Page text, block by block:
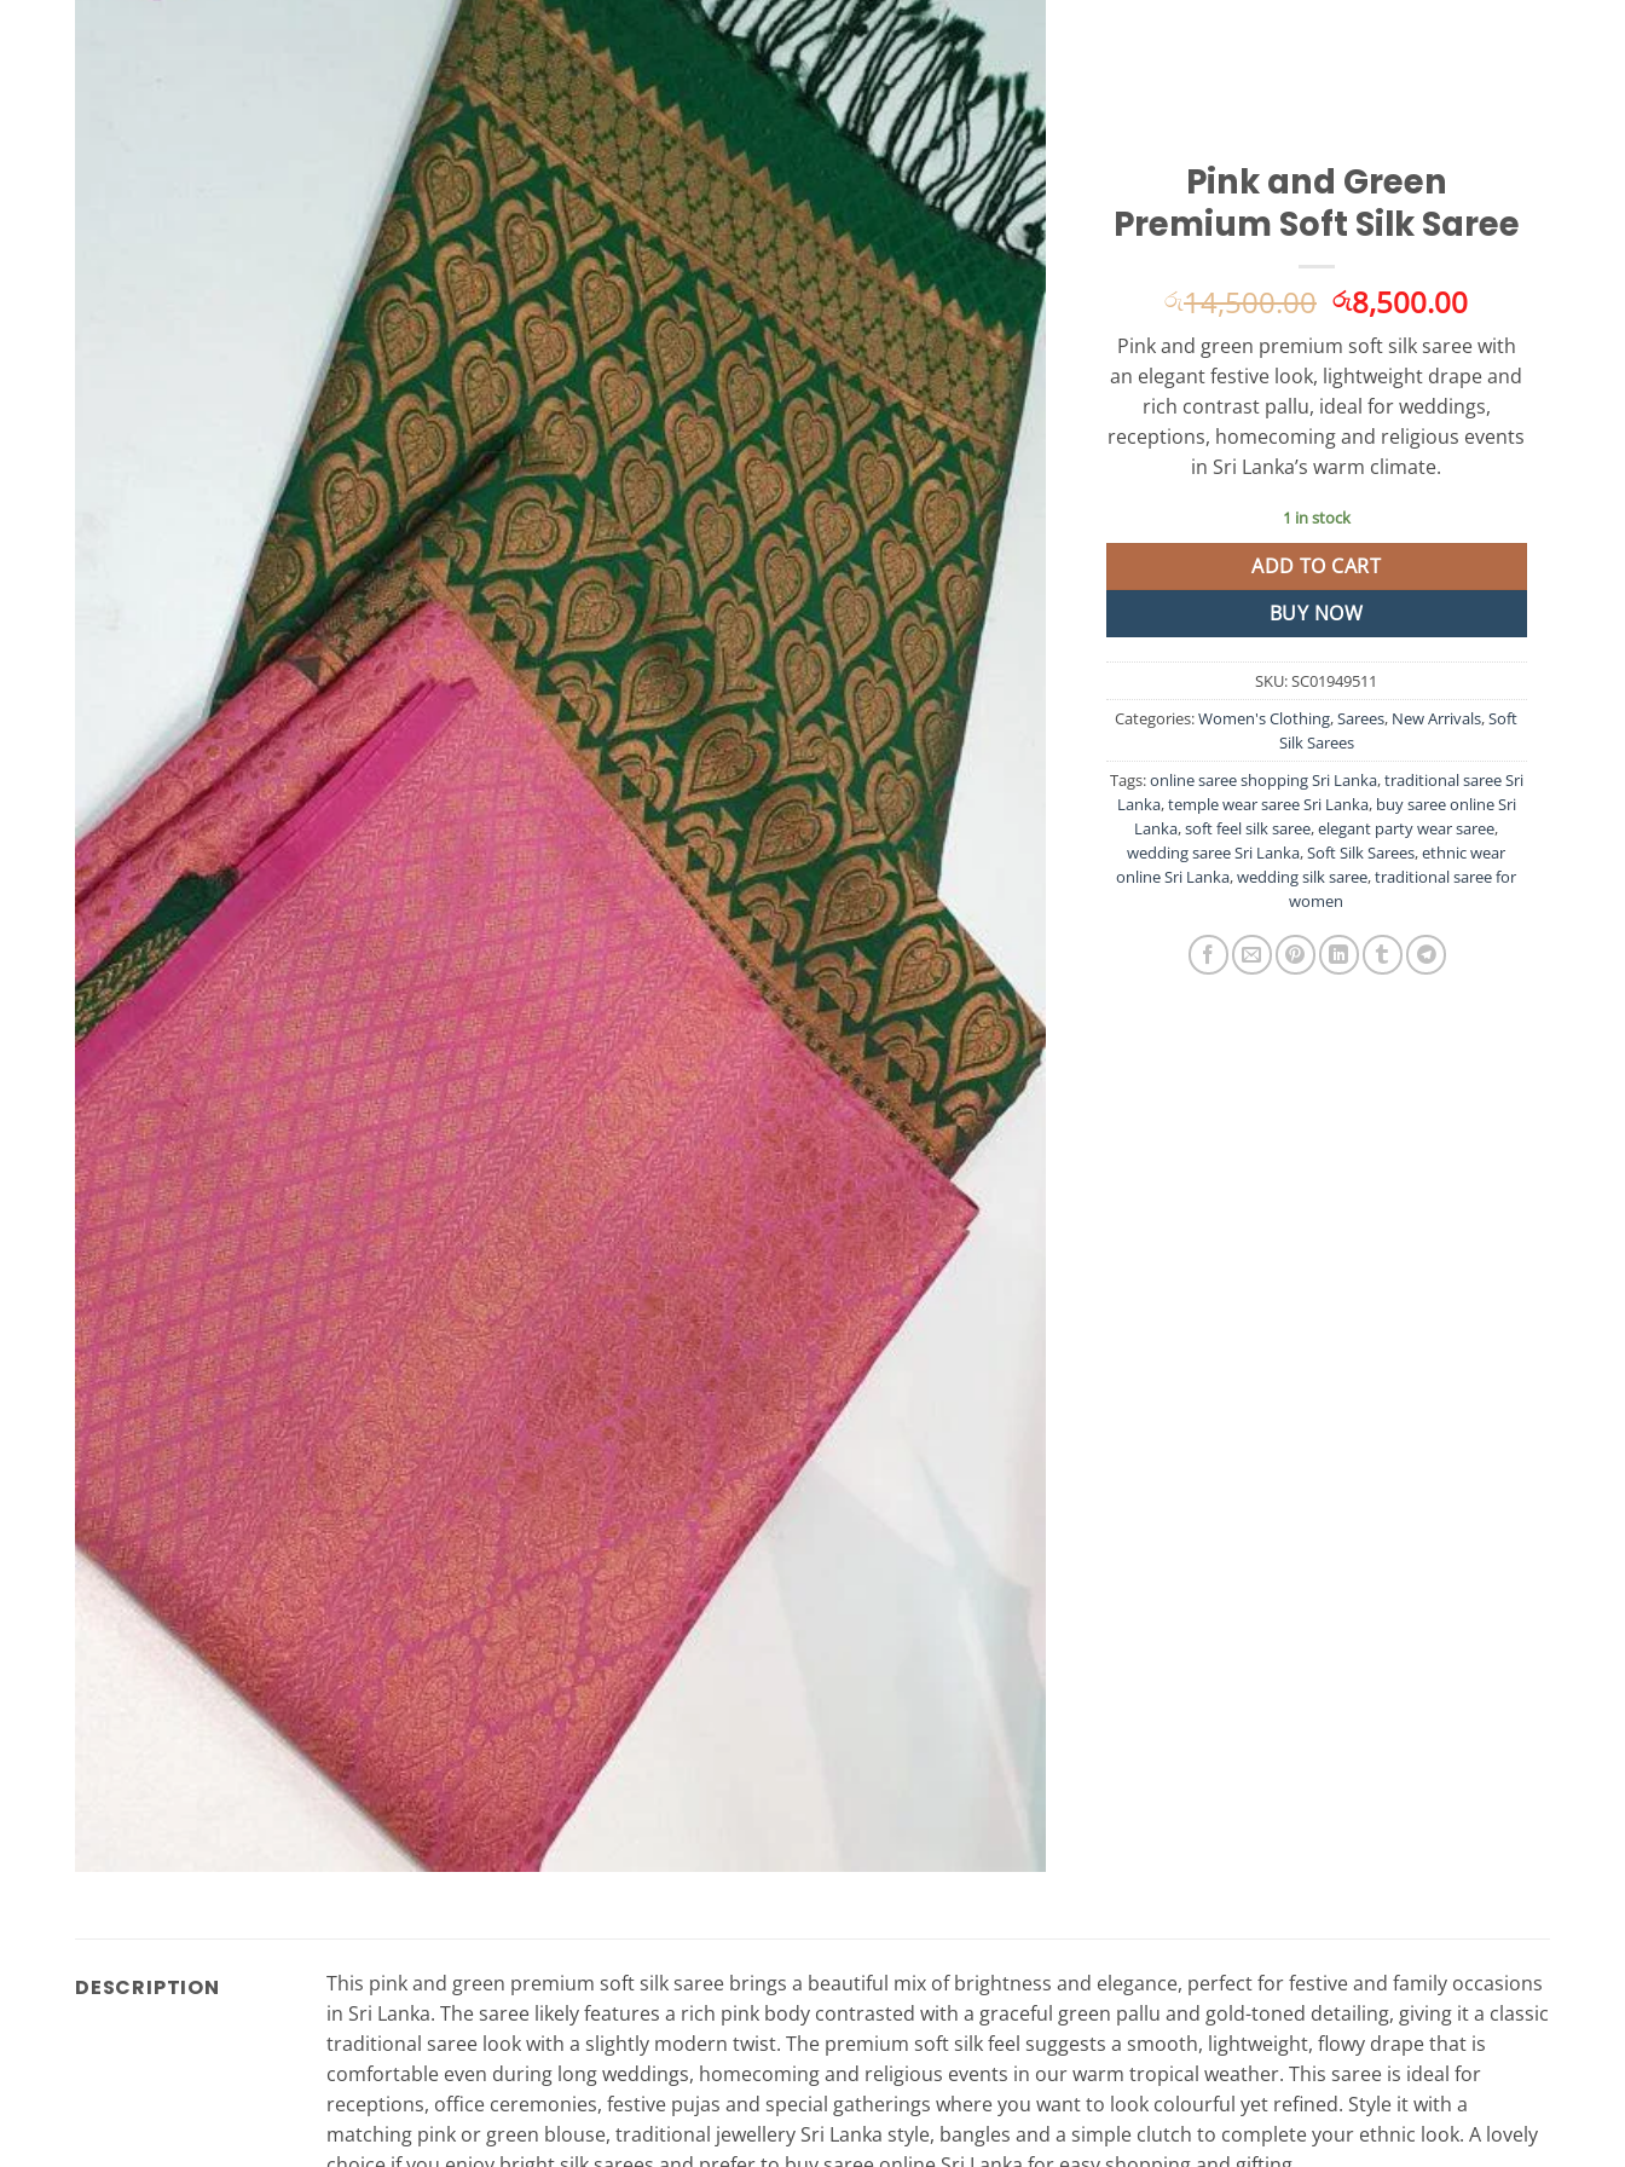
Pink and Green
Premium Soft Silk Saree
රු14,500.00 Original
price
was:
රු14,500.00.
රු8,500.00Current
price
is:
රු8,500.00.
Pink and green premium soft silk saree with
an elegant festive look, lightweight drape and
rich contrast pallu, ideal for weddings,
receptions, homecoming and religious events
in Sri Lanka’s warm climate.
1 in stock
ADD TO CART
BUY NOW
SKU:SC01949511
Categories:Women's Clothing,Sarees, New Arrivals,Soft
Silk Sarees
Tags:online saree shopping Sri Lanka,traditional saree Sri
Lanka,temple wear saree Sri Lanka, buy saree online Sri
Lanka,soft feel silk saree,elegant party wear saree,
wedding saree Sri Lanka,Soft Silk Sarees,ethnic wear
online Sri Lanka,wedding silk saree,traditional saree for
women
DESCRIPTION
This pink and green premium soft silk saree brings a beautiful mix of brightness and elegance, perfect for festive and family occasions
in Sri Lanka. The saree likely features a rich pink body contrasted with a graceful green pallu and gold-toned detailing, giving it a classic
traditional saree look with a slightly modern twist. The premium soft silk feel suggests a smooth, lightweight, flowy drape that is
comfortable even during long weddings, homecoming and religious events in our warm tropical weather. This saree is ideal for
receptions, office ceremonies, festive pujas and special gatherings where you want to look colourful yet refined. Style it with a
matching pink or green blouse, traditional jewellery Sri Lanka style, bangles and a simple clutch to complete your ethnic look. A lovely